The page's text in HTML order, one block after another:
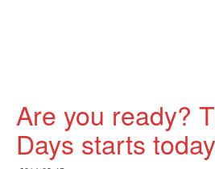
Are you ready?
Days starts